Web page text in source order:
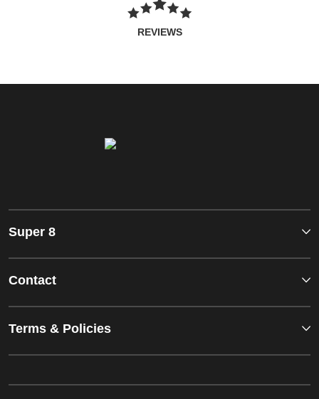
REVIEWS
Super 8
Contact
Terms & Policies